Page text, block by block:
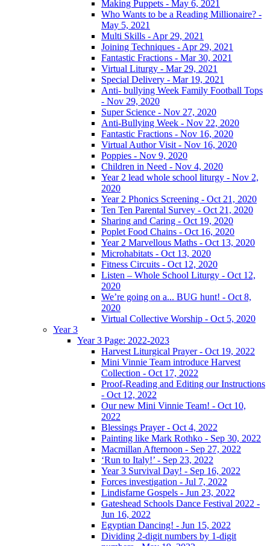
Making Puppets - May 6, 2021
Who Wants to be a Reading Millionaire? -
May 5, 2021
Multi Skills - Apr 29, 2021
Joining Techniques - Apr 29, 2021
Fantastic Fractions - Mar 30, 2021
Virtual Liturgy - Mar 29, 2021
Special Delivery - Mar 19, 2021
Anti- bullying Week Family Football Tops
- Nov 29, 2020
Super Science - Nov 27, 2020
Anti-Bullying Week - Nov 22, 2020
Fantastic Fractions - Nov 16, 2020
Virtual Author Visit - Nov 16, 2020
Poppies - Nov 9, 2020
Children in Need - Nov 4, 2020
Year 2 lead whole school liturgy - Nov 2,
2020
Year 2 Phonics Screening - Oct 21, 2020
Ten Ten Parental Survey - Oct 21, 2020
Sharing and Caring - Oct 19, 2020
Poplet Food Chains - Oct 16, 2020
Year 2 Marvellous Maths - Oct 13, 2020
Microhabitats - Oct 13, 2020
Fitness Circuits - Oct 12, 2020
Listen – Whole School Liturgy - Oct 12,
2020
We’re going on a... BUG hunt! - Oct 8,
2020
Virtual Collective Worship - Oct 5, 2020
Year 3
Year 3 Page: 2022-2023
Harvest Liturgical Prayer - Oct 19, 2022
Mini Vinnie Team introduce Harvest
Collection - Oct 17, 2022
Proof-Reading and Editing our Instructions
- Oct 12, 2022
Our new Mini Vinnie Team! - Oct 10,
2022
Blessings Prayer - Oct 4, 2022
Painting like Mark Rothko - Sep 30, 2022
Macmillan Afternoon - Sep 27, 2022
‘Run to Italy!’ - Sep 23, 2022
Year 3 Survival Day! - Sep 16, 2022
Forces investigation - Jul 7, 2022
Lindisfarne Gospels - Jun 23, 2022
Gateshead Schools Dance Festival 2022 -
Jun 16, 2022
Egyptian Dancing! - Jun 15, 2022
Dividing 2-digit numbers by 1-digit